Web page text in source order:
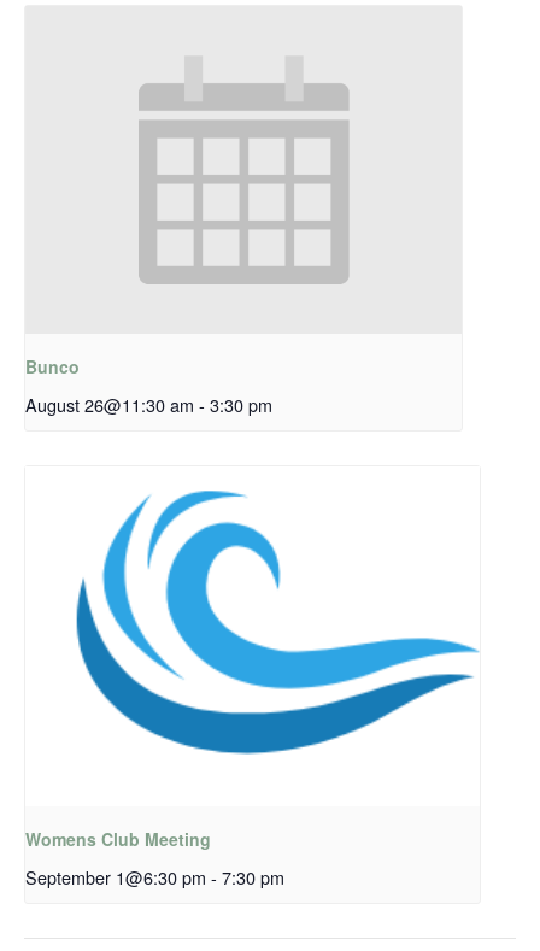
Bunco
August 26@11:30 am - 3:30 pm
Womens Club Meeting
September 1@6:30 pm - 7:30 pm